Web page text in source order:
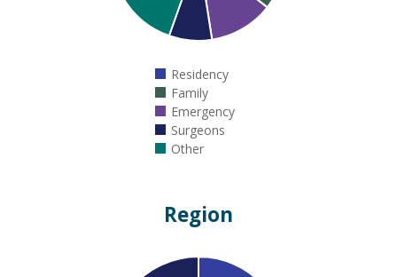
Residency
Family
Emergency
Surgeons
Other
Region